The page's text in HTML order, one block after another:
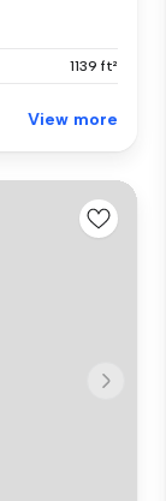
1139 ft²
View more